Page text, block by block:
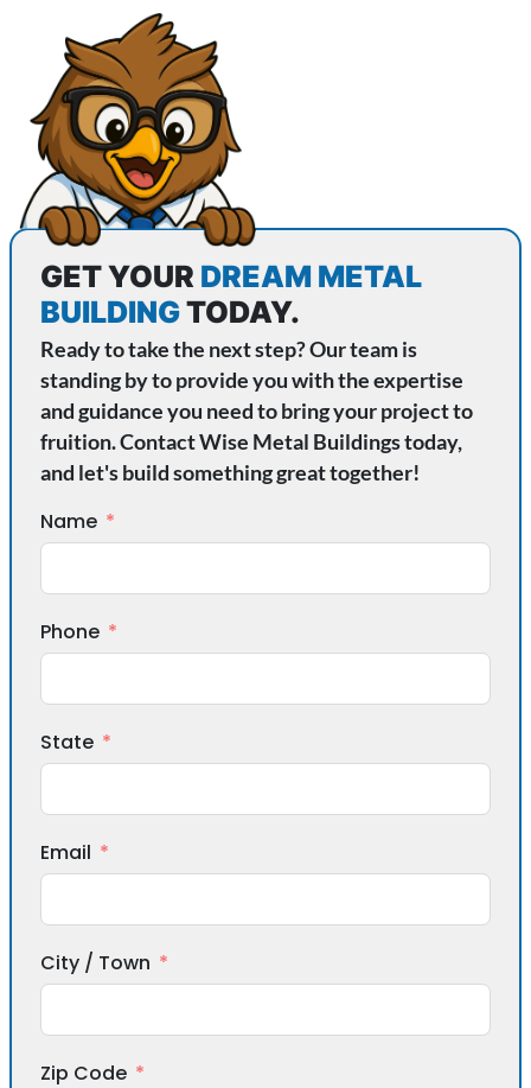
GET YOUR DREAM METAL
BUILDINGTODAY.
Ready to take the next step? Our team is
standing by to provide you with the expertise
and guidance you need to bring your project to
fruition. Contact Wise Metal Buildings today,
and let's build something great together!
Name
Phone
State
Email
City / Town
Zip Code